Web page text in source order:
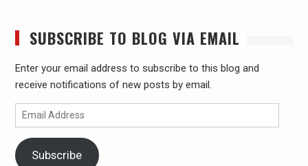
SUBSCRIBE TO BLOG VIA EMAIL
Enter your email address to subscribe to this blog and
receive notifications of new posts by email.
Email
Address
Subscribe